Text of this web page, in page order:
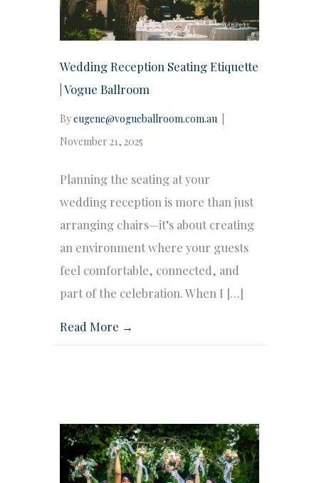
Wedding Reception Seating Etiquette
| Vogue Ballroom
Byeugene@vogueballroom.com.au
November 21, 2025
Planning the seating at your
wedding reception is more than just
arranging chairs—it’s about creating
an environment where your guests
feel comfortable, connected, and
part of the celebration. When I […]
Read More →